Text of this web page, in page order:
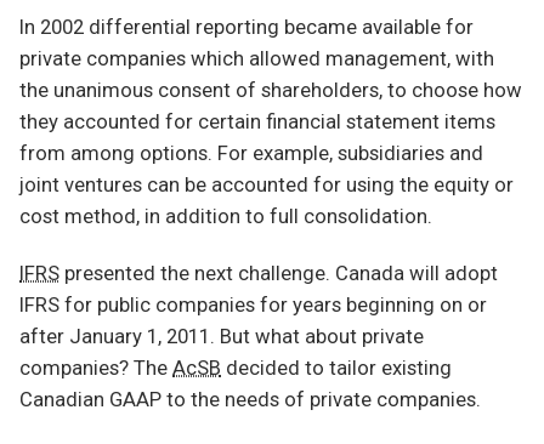
In 2002 differential reporting became available for
private companies which allowed management, with
the unanimous consent of shareholders, to choose how
they accounted for certain financial statement items
from among options. For example, subsidiaries and
joint ventures can be accounted for using the equity or
cost method, in addition to full consolidation.
IFRS presented the next challenge. Canada will adopt
IFRS for public companies for years beginning on or
after January 1, 2011. But what about private
companies? The AcSB decided to tailor existing
Canadian GAAP to the needs of private companies.